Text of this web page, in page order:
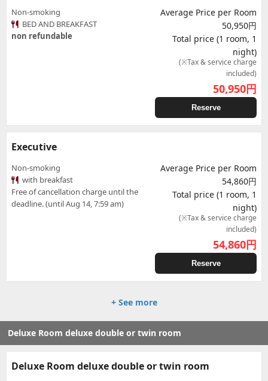
Non-smoking
BED AND BREAKFAST
non refundable
Average Price per Room
50,950円
Total price (1 room, 1
night)
(※Tax & service charge
included)
50,950円
Reserve
Executive
Non-smoking
with breakfast
Free of cancellation charge until the
deadline. (until Aug 14, 7:59 am)
Average Price per Room
54,860円
Total price (1 room, 1
night)
(※Tax & service charge
included)
54,860円
Reserve
+ See more
Deluxe Room deluxe double or twin room
Deluxe Room deluxe double or twin room